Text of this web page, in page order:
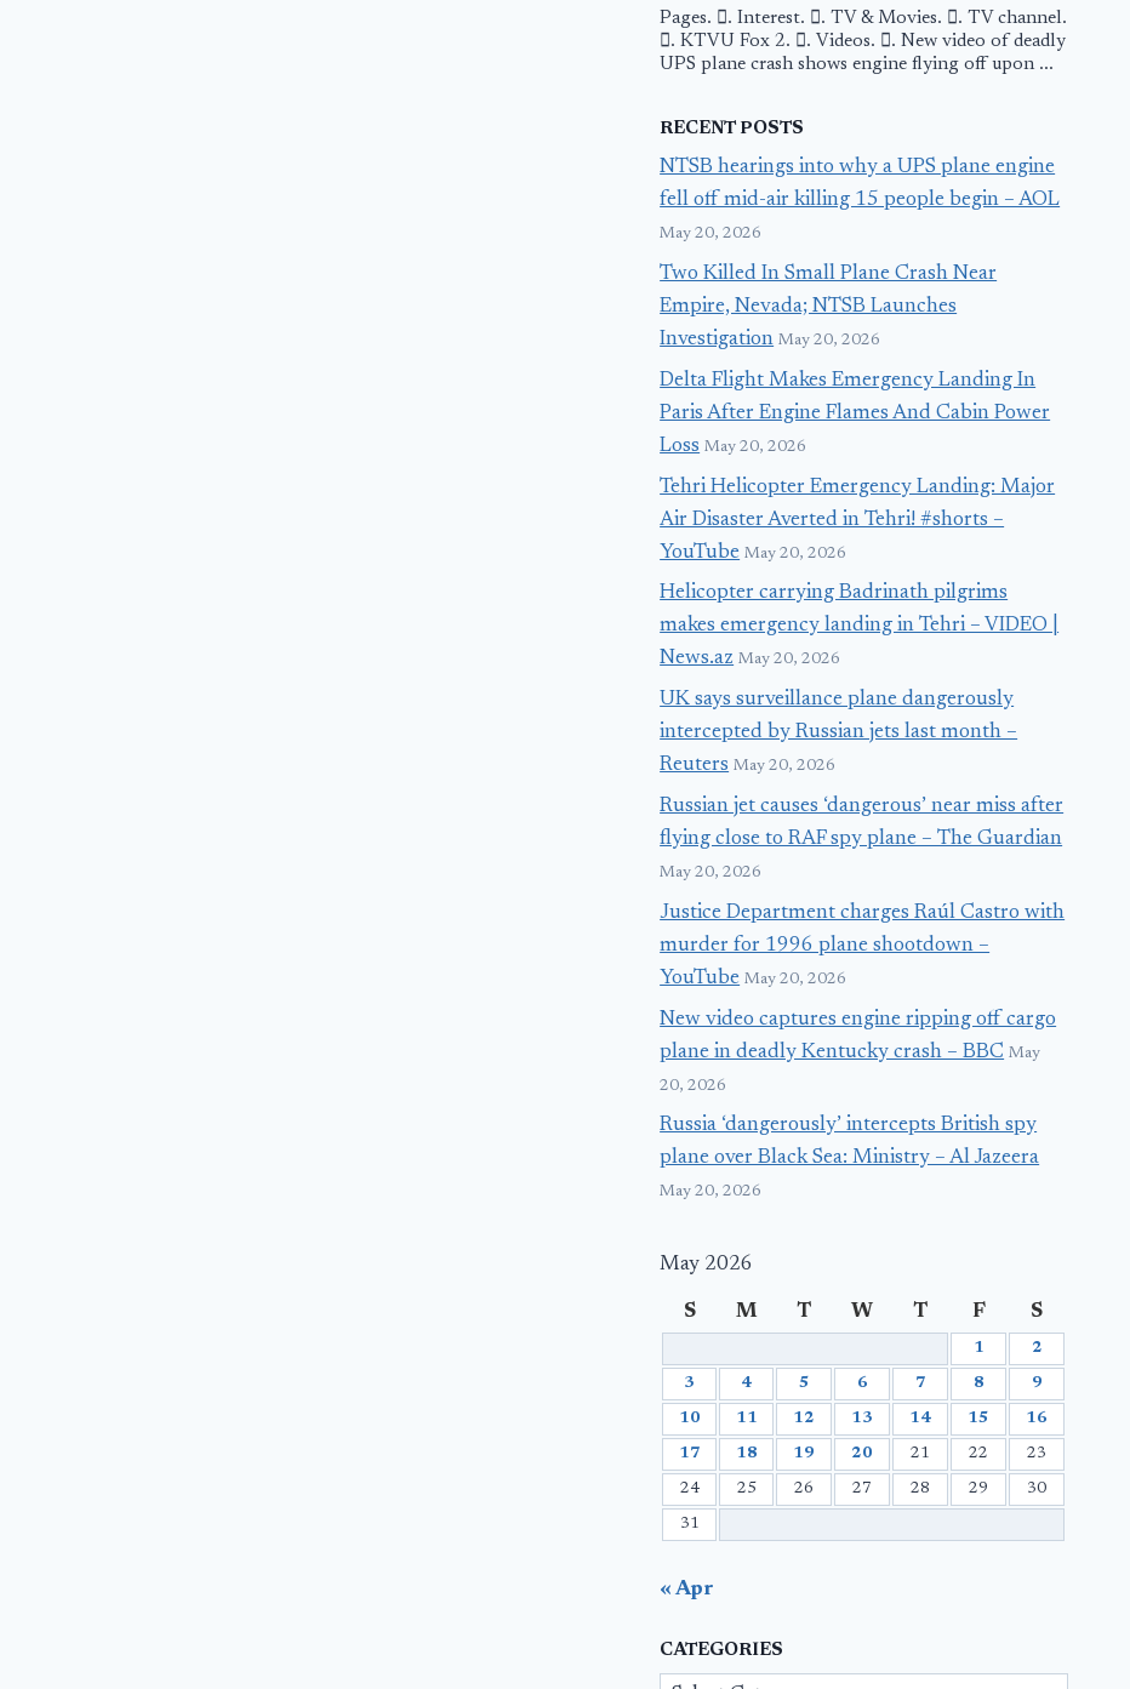
Pages. 󱙿. Interest. 󱙿. TV & Movies. 󱙿. TV channel.
󱙿. KTVU Fox 2. 󱙿. Videos. 󱙿. New video of deadly
UPS plane crash shows engine flying off upon ...
RECENT POSTS
NTSB hearings into why a UPS plane engine
fell off mid-air killing 15 people begin – AOL
May 20, 2026
Two Killed In Small Plane Crash Near
Empire, Nevada; NTSB Launches
Investigation May 20, 2026
Delta Flight Makes Emergency Landing In
Paris After Engine Flames And Cabin Power
Loss May 20, 2026
Tehri Helicopter Emergency Landing: Major
Air Disaster Averted in Tehri! #shorts –
YouTube May 20, 2026
Helicopter carrying Badrinath pilgrims
makes emergency landing in Tehri – VIDEO |
News.az May 20, 2026
UK says surveillance plane dangerously
intercepted by Russian jets last month –
Reuters May 20, 2026
Russian jet causes ‘dangerous’ near miss after
flying close to RAF spy plane – The Guardian
May 20, 2026
Justice Department charges Raúl Castro with
murder for 1996 plane shootdown –
YouTube May 20, 2026
New video captures engine ripping off cargo
plane in deadly Kentucky crash – BBC May
20, 2026
Russia ‘dangerously’ intercepts British spy
plane over Black Sea: Ministry – Al Jazeera
May 20, 2026
May 2026
S M T W T F S
1 2
3 4 5 6 7 8 9
10 11 12 13 14 15 16
17 18 19 20 21 22 23
24 25 26 27 28 29 30
31
« Apr
CATEGORIES